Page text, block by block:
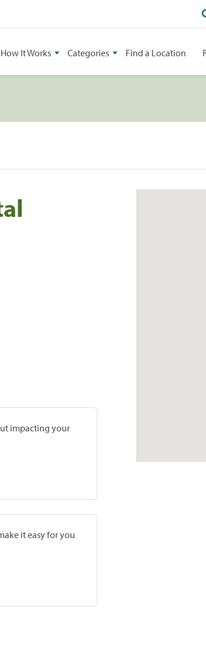
How It Works Categories Find a Location
impacting your
it easy for you